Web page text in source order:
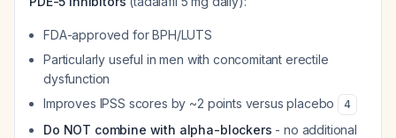
FDA-approved for BPH/LUTS
Particularly useful in men with concomitant erectile
dysfunction
Improves IPSS scores by ~2 points versus placebo
4
Do NOT combine with alpha-blockers - no additional